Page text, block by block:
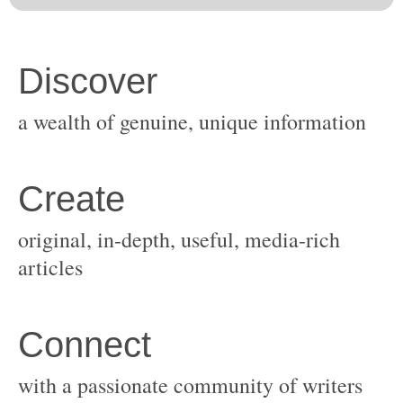
original, in-depth, useful, media-rich
with a passionate community of writers